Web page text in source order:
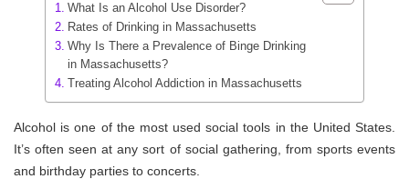
What Is an Alcohol Use Disorder?
Rates of Drinking in Massachusetts
Why Is There a Prevalence of Binge Drinking
in Massachusetts?
Treating Alcohol Addiction in Massachusetts
Alcohol is one of the most used social tools in the United States.
It’s often seen at any sort of social gathering, from sports events
and birthday parties to concerts.